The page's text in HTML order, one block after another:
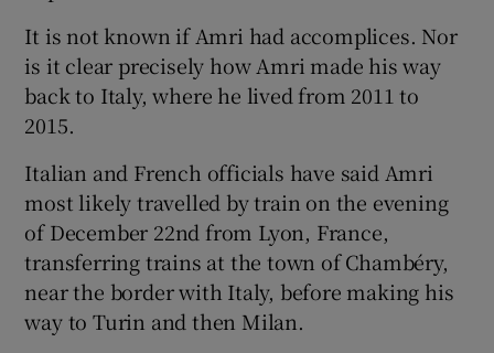
It is not known if Amri had accomplices. Nor
is it clear precisely how Amri made his way
back to Italy, where he lived from 2011 to
2015.
Italian and French officials have said Amri
most likely travelled by train on the evening
of December 22nd from Lyon, France,
transferring trains at the town of Chambéry,
near the border with Italy, before making his
way to Turin and then Milan.